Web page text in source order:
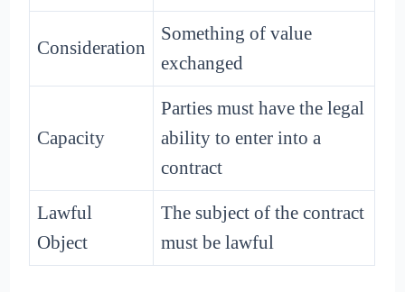
Consideration
Something of value
exchanged
Capacity
Parties must have the legal
ability to enter into a
contract
Lawful
Object
The subject of the contract
must be lawful